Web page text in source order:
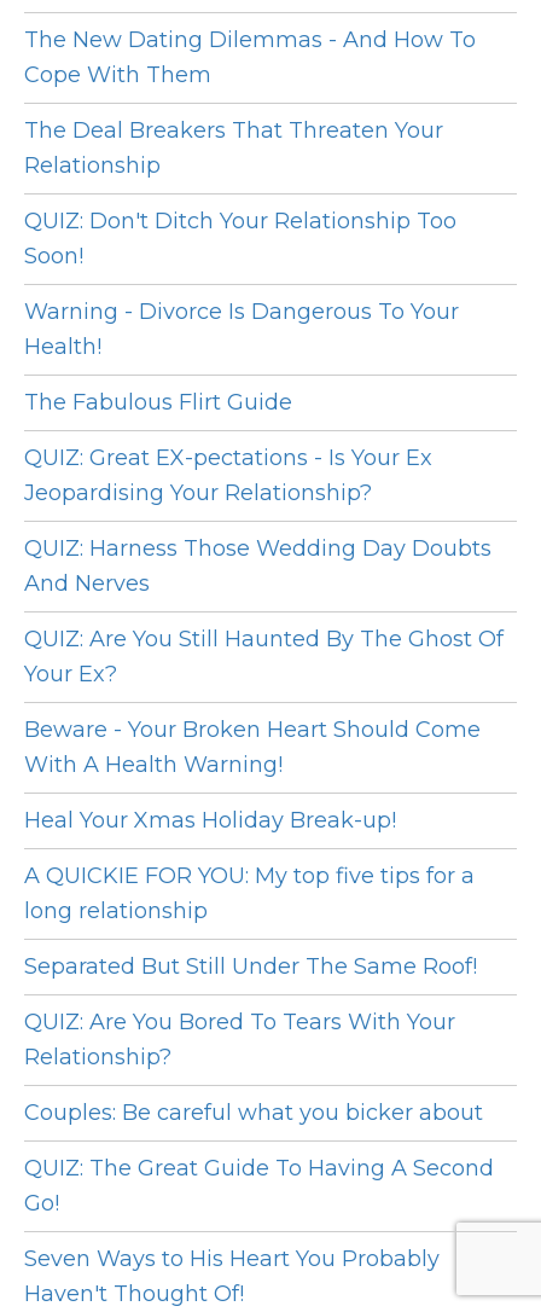
The New Dating Dilemmas - And How To
Cope With Them
The Deal Breakers That Threaten Your
Relationship
QUIZ: Don't Ditch Your Relationship Too
Soon!
Warning - Divorce Is Dangerous To Your
Health!
The Fabulous Flirt Guide
QUIZ: Great EX-pectations - Is Your Ex
Jeopardising Your Relationship?
QUIZ: Harness Those Wedding Day Doubts
And Nerves
QUIZ: Are You Still Haunted By The Ghost Of
Your Ex?
Beware - Your Broken Heart Should Come
With A Health Warning!
Heal Your Xmas Holiday Break-up!
A QUICKIE FOR YOU: My top five tips for a
long relationship
Separated But Still Under The Same Roof!
QUIZ: Are You Bored To Tears With Your
Relationship?
Couples: Be careful what you bicker about
QUIZ: The Great Guide To Having A Second
Go!
Seven Ways to His Heart You Probably
Haven't Thought Of!